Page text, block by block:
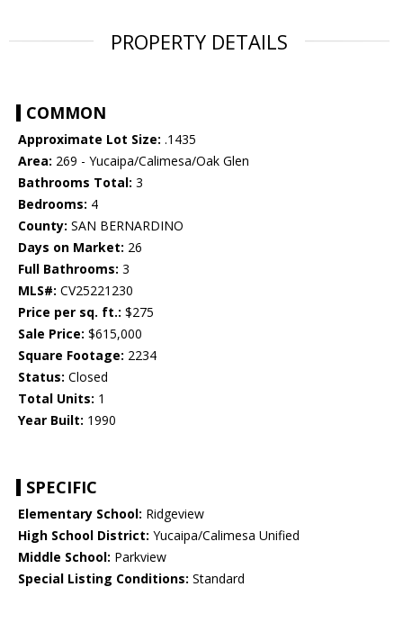
PROPERTY DETAILS
COMMON
Approximate Lot Size: .1435
Area: 269 - Yucaipa/Calimesa/Oak Glen
Bathrooms Total: 3
Bedrooms: 4
County: SAN BERNARDINO
Days on Market: 26
Full Bathrooms: 3
MLS#: CV25221230
Price per sq. ft.: $275
Sale Price: $615,000
Square Footage: 2234
Status: Closed
Total Units: 1
Year Built: 1990
SPECIFIC
Elementary School: Ridgeview
High School District: Yucaipa/Calimesa Unified
Middle School: Parkview
Special Listing Conditions: Standard